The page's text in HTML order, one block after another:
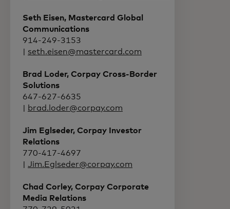
Seth Eisen, Mastercard Global
Communications
914-249-3153
seth.eisen@mastercard.com
Brad Loder, Corpay Cross-Border
Solutions
647-627-6635
brad.loder@corpay.com
Jim Eglseder, Corpay Investor
Relations
770-417-4697
Jim.Eglseder@corpay.com
Chad Corley, Corpay Corporate
Media Relations